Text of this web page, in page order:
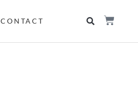
CONTACT